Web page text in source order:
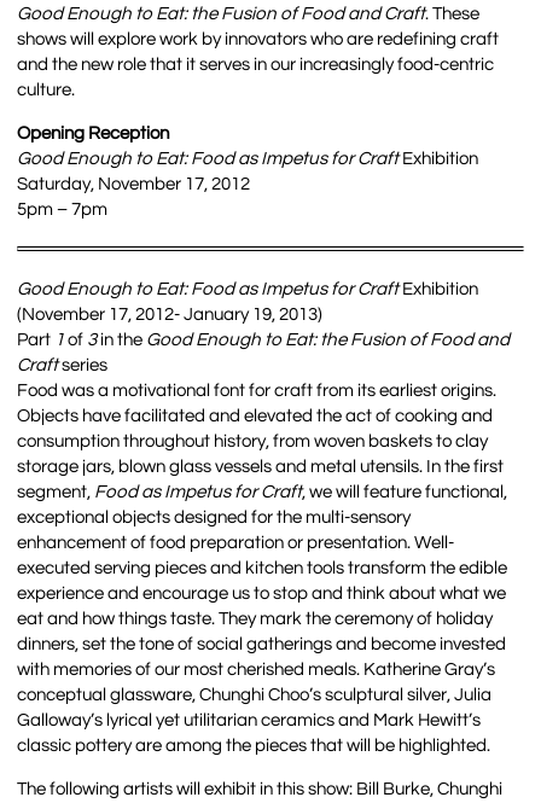
Good Enough to Eat: the Fusion of Food and Craft. These
shows will explore work by innovators who are redefining craft
and the new role that it serves in our increasingly food-centric
culture.
Opening Reception
Good Enough to Eat: Food as Impetus for CraftExhibition
Saturday, November 17, 2012
5pm – 7pm
Good Enough to Eat: Food as Impetus for CraftExhibition
(November 17, 2012- January 19, 2013)
Part 1 of 3in the Good Enough to Eat: the Fusion of Food and
Craftseries
Food was a motivational font for craft from its earliest origins.
Objects have facilitated and elevated the act of cooking and
consumption throughout history, from woven baskets to clay
storage jars, blown glass vessels and metal utensils. In the first
segment, Food as Impetus for Craft, we will feature functional,
exceptional objects designed for the multi-sensory
enhancement of food preparation or presentation. Well-
executed serving pieces and kitchen tools transform the edible
experience and encourage us to stop and think about what we
eat and how things taste. They mark the ceremony of holiday
dinners, set the tone of social gatherings and become invested
with memories of our most cherished meals. Katherine Gray’s
conceptual glassware, Chunghi Choo’s sculptural silver, Julia
Galloway’s lyrical yet utilitarian ceramics and Mark Hewitt’s
classic pottery are among the pieces that will be highlighted.
The following artists will exhibit in this show: Bill Burke, Chunghi